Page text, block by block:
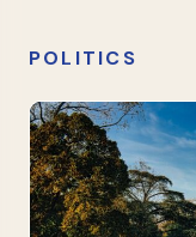
POLITICS